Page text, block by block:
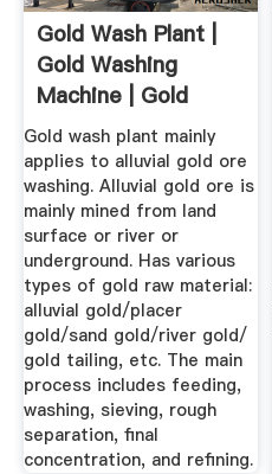
Gold Wash Plant |
Gold Washing
Machine | Gold
Wash Plant ...
Gold wash plant mainly
applies to alluvial gold ore
washing. Alluvial gold ore is
mainly mined from land
surface or river or
underground. Has various
types of gold raw material:
alluvial gold/placer
gold/sand gold/river gold/
gold tailing, etc. The main
process includes feeding,
washing, sieving, rough
separation, final
concentration, and refining.